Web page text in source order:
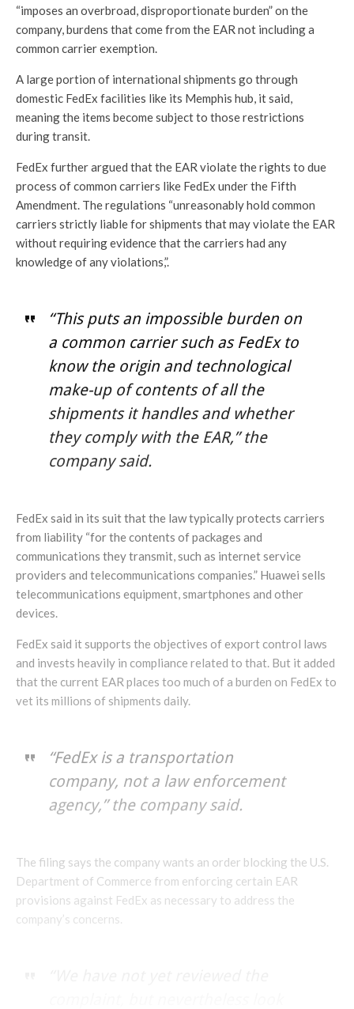
“imposes an overbroad, disproportionate burden” on the
company, burdens that come from the EAR not including a
common carrier exemption.
A large portion of international shipments go through
domestic FedEx facilities like its Memphis hub, it said,
meaning the items become subject to those restrictions
during transit.
FedEx further argued that the EAR violate the rights to due
process of common carriers like FedEx under the Fifth
Amendment. The regulations “unreasonably hold common
carriers strictly liable for shipments that may violate the EAR
without requiring evidence that the carriers had any
knowledge of any violations,”.
“This puts an impossible burden on
a common carrier such as FedEx to
know the origin and technological
make-up of contents of all the
shipments it handles and whether
they comply with the EAR,” the
company said.
FedEx said in its suit that the law typically protects carriers
from liability “for the contents of packages and
communications they transmit, such as internet service
providers and telecommunications companies.” Huawei sells
telecommunications equipment, smartphones and other
devices.
FedEx said it supports the objectives of export control laws
and invests heavily in compliance related to that. But it added
that the current EAR places too much of a burden on FedEx to
vet its millions of shipments daily.
“FedEx is a transportation
company, not a law enforcement
agency,” the company said.
The filing says the company wants an order blocking the U.S.
Department of Commerce from enforcing certain EAR
provisions against FedEx as necessary to address the
company’s concerns.